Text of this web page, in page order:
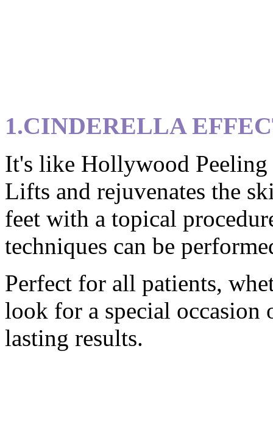
1.CINDERELLA
It's like Hollywood Peeling
Lifts and rejuvenates the
feet with a topical
techniques can be
Perfect for all patients,
look for a special
lasting results.